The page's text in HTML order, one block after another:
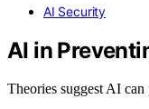
AI Security
AI in
Theories suggest AI